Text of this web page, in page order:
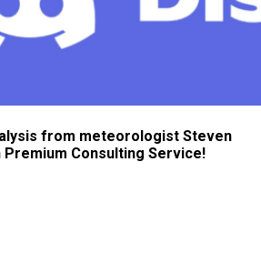
from meteorologist Steven
Premium Consulting Service!